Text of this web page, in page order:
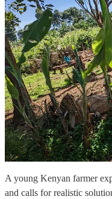
A young Kenyan farmer
and calls for realistic